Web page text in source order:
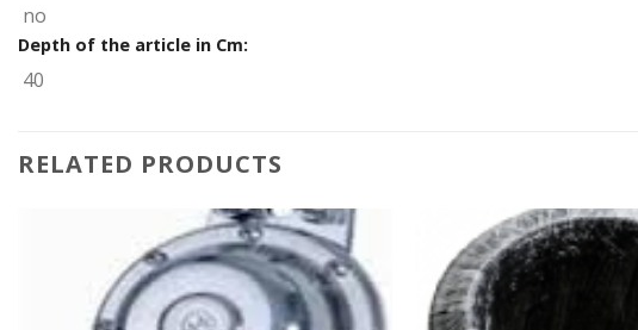
no
Depth of the article in Cm:
40
RELATED PRODUCTS